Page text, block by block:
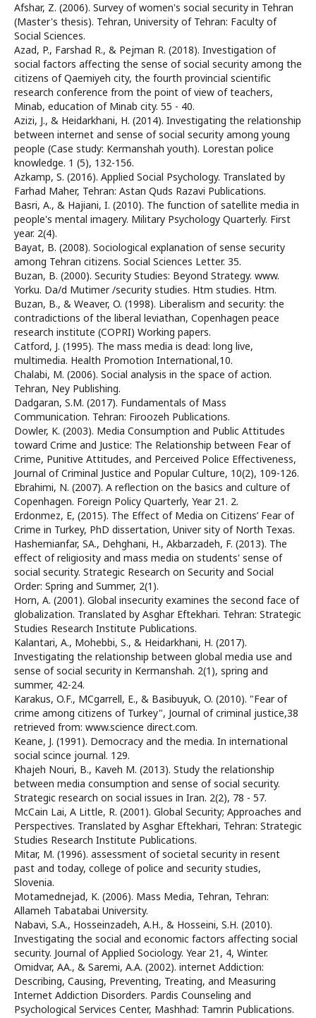
Afshar, Z. (2006). Survey of women's social security in Tehran
(Master's thesis). Tehran, University of Tehran: Faculty of
Social Sciences.
Azad, P., Farshad R., & Pejman R. (2018). Investigation of
social factors affecting the sense of social security among the
citizens of Qaemiyeh city, the fourth provincial scientific
research conference from the point of view of teachers,
Minab, education of Minab city. 55 - 40.
Azizi, J., & Heidarkhani, H. (2014). Investigating the relationship
between internet and sense of social security among young
people (Case study: Kermanshah youth). Lorestan police
knowledge. 1 (5), 132-156.
Azkamp, S. (2016). Applied Social Psychology. Translated by
Farhad Maher, Tehran: Astan Quds Razavi Publications.
Basri, A., & Hajiani, I. (2010). The function of satellite media in
people's mental imagery. Military Psychology Quarterly. First
year. 2(4).
Bayat, B. (2008). Sociological explanation of sense security
among Tehran citizens. Social Sciences Letter. 35.
Buzan, B. (2000). Security Studies: Beyond Strategy. www.
Yorku. Da/d Mutimer /security studies. Htm studies. Htm.
Buzan, B., & Weaver, O. (1998). Liberalism and security: the
contradictions of the liberal leviathan, Copenhagen peace
research institute (COPRI) Working papers.
Catford, J. (1995). The mass media is dead: long live,
multimedia. Health Promotion International,10.
Chalabi, M. (2006). Social analysis in the space of action.
Tehran, Ney Publishing.
Dadgaran, S.M. (2017). Fundamentals of Mass
Communication. Tehran: Firoozeh Publications.
Dowler, K. (2003). Media Consumption and Public Attitudes
toward Crime and Justice: The Relationship between Fear of
Crime, Punitive Attitudes, and Perceived Police Effectiveness,
Journal of Criminal Justice and Popular Culture, 10(2), 109-126.
Ebrahimi, N. (2007). A reflection on the basics and culture of
Copenhagen. Foreign Policy Quarterly, Year 21. 2.
Erdonmez, E, (2015). The Effect of Media on Citizens’ Fear of
Crime in Turkey, PhD dissertation, Univer sity of North Texas.
Hashemianfar, SA., Dehghani, H., Akbarzadeh, F. (2013). The
effect of religiosity and mass media on students' sense of
social security. Strategic Research on Security and Social
Order: Spring and Summer, 2(1).
Horn, A. (2001). Global insecurity examines the second face of
globalization. Translated by Asghar Eftekhari. Tehran: Strategic
Studies Research Institute Publications.
Kalantari, A., Mohebbi, S., & Heidarkhani, H. (2017).
Investigating the relationship between global media use and
sense of social security in Kermanshah. 2(1), spring and
summer, 42-24.
Karakus, O.F., MCgarrell, E., & Basibuyuk, O. (2010). "Fear of
crime among citizens of Turkey", Journal of criminal justice,38
retrieved from: www.science direct.com.
Keane, J. (1991). Democracy and the media. In international
social scince journal. 129.
Khajeh Nouri, B., Kaveh M. (2013). Study the relationship
between media consumption and sense of social security.
Strategic research on social issues in Iran. 2(2), 78 - 57.
McCain Lai, A Little, R. (2001). Global Security; Approaches and
Perspectives. Translated by Asghar Eftekhari, Tehran: Strategic
Studies Research Institute Publications.
Mitar, M. (1996). assessment of societal security in resent
past and today, college of police and security studies,
Slovenia.
Motamednejad, K. (2006). Mass Media, Tehran, Tehran:
Allameh Tabatabai University.
Nabavi, S.A., Hosseinzadeh, A.H., & Hosseini, S.H. (2010).
Investigating the social and economic factors affecting social
security. Journal of Applied Sociology. Year 21, 4, Winter.
Omidvar, AA., & Saremi, A.A. (2002). internet Addiction:
Describing, Causing, Preventing, Treating, and Measuring
Internet Addiction Disorders. Pardis Counseling and
Psychological Services Center, Mashhad: Tamrin Publications.